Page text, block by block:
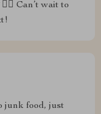
Can’t wait to
junk food, just